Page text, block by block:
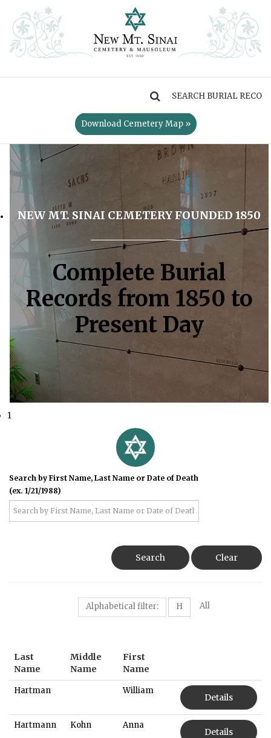
Download Cemetery Map »
NEW MT. SINAI CEMETERY FOUNDED 1850
Complete Burial
Records from 1850 to
Present Day
1
Search by First Name, Last Name or Date of Death
(ex. 1/21/1988)
Search Clear
Alphabetical filter: H All
Last
Name
Middle
Name
First
Name
Hartman William
Details
Hartmann Kohn Anna
Details